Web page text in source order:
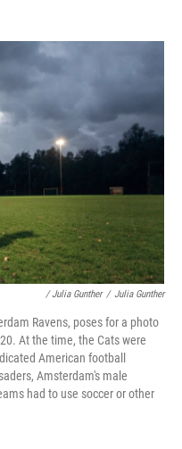
/ Julia Gunther / Julia Gunther
Ravens, poses for a photo
At the time, the Cats were
American football
Amsterdam's male
had to use soccer or other